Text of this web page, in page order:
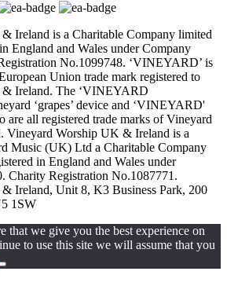
Ireland is a Charitable Company limited
England and Wales under Company
No.1099748. ‘VINEYARD’ is
Union trade mark registered to
Ireland. The ‘VINEYARD
‘grapes’ device and ‘VINEYARD'
are all registered trade marks of Vineyard
Vineyard Worship UK & Ireland is a
Music (UK) Ltd a Charitable Company
in England and Wales under
Charity Registration No.1087771.
Ireland, Unit 8, K3 Business Park, 200
1SW
that we give you the best experience on
to use this site we will assume that you